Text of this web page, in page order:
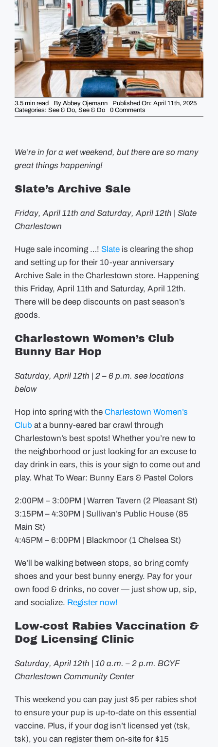
GUIDES
EVENTS
3.5 min read By Abbey Ojemann
Published On: April 11th, 2025
Categories: See & Do, See & Do 0 Commentson
Weekend
We’re in for a wet weekend, but there are so many
great things happening!
Slate’s Archive Sale
Friday, April 11th and Saturday, April 12th | Slate
Charlestown
Huge sale incoming …! Slateis clearing the shop
and setting up for their 10-year anniversary
Archive Sale in the Charlestown store. Happening
this Friday, April 11th and Saturday, April 12th.
There will be deep discounts on past season’s
goods.
Charlestown Women’s Club
Bunny Bar Hop
Saturday, April 12th | 2 – 6 p.m. see locations
below
Hop into spring with the Charlestown Women’s
Club at a bunny-eared bar crawl through
Charlestown’s best spots! Whether you’re new to
the neighborhood or just looking for an excuse to
day drink in ears, this is your sign to come out and
play. What To Wear: Bunny Ears & Pastel Colors
2:00PM – 3:00PM | Warren Tavern (2 Pleasant St)
3:15PM – 4:30PM | Sullivan’s Public House (85
Main St)
4:45PM – 6:00PM | Blackmoor (1 Chelsea St)
We’ll be walking between stops, so bring comfy
shoes and your best bunny energy. Pay for your
own food & drinks, no cover — just show up, sip,
and socialize. Register now!
Low-cost Rabies Vaccination &
Dog Licensing Clinic
Saturday, April 12th | 10 a.m. – 2 p.m. BCYF
Charlestown Community Center
This weekend you can pay just $5 per rabies shot
to ensure your pup is up-to-date on this essential
vaccine. Plus, if your dog isn’t licensed yet (tsk,
tsk), you can register them on-site for $15